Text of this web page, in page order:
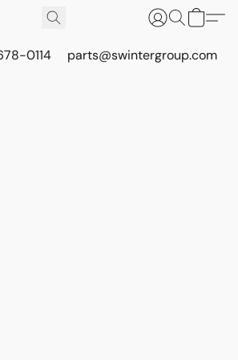
0114 parts@swintergroup.com